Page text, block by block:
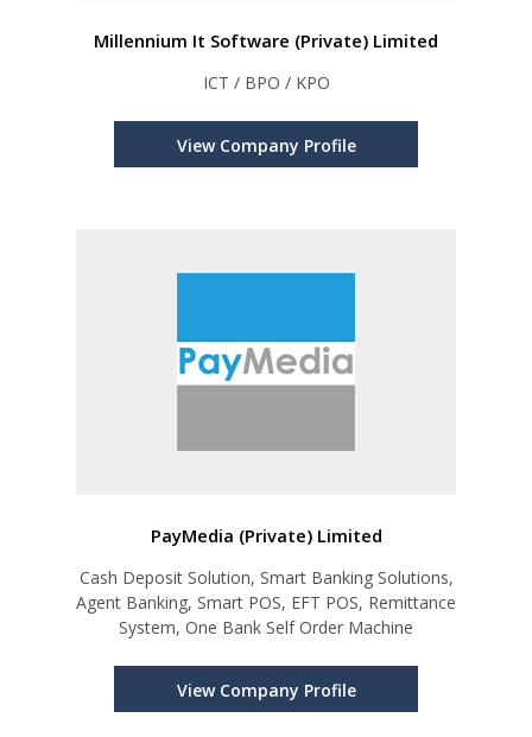
Millennium It Software (Private) Limited
ICT / BPO / KPO
View Company Profile
PayMedia (Private) Limited
Cash Deposit Solution, Smart Banking Solutions,
Agent Banking, Smart POS, EFT POS, Remittance
System, One Bank Self Order Machine
View Company Profile